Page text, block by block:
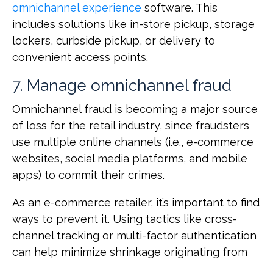
omnichannel experience software. This
includes solutions like in-store pickup, storage
lockers, curbside pickup, or delivery to
convenient access points.
7. Manage omnichannel fraud
Omnichannel fraud is becoming a major source
of loss for the retail industry, since fraudsters
use multiple online channels (i.e., e-commerce
websites, social media platforms, and mobile
apps) to commit their crimes.
As an e-commerce retailer, it’s important to find
ways to prevent it. Using tactics like cross-
channel tracking or multi-factor authentication
can help minimize shrinkage originating from